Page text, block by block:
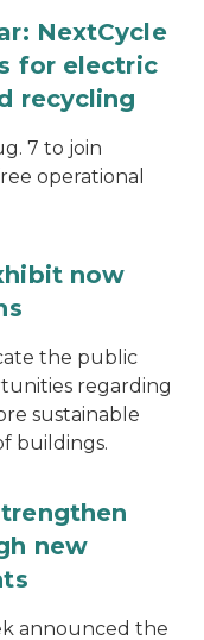
NextCycle
for electric
recycling
7 to join
operational
now
the public
regarding
sustainable
buildings.
new
announced the